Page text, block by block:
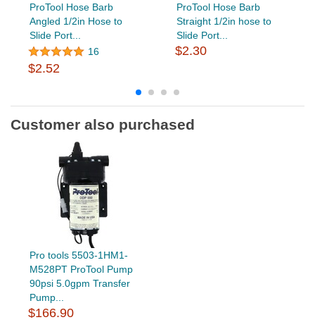
ProTool Hose Barb
Angled 1/2in Hose to
Slide Port...
16
$2.52
ProTool Hose Barb
Straight 1/2in hose to
Slide Port...
$2.30
Customer also purchased
Pro tools 5503-1HM1-
M528PT ProTool Pump
90psi 5.0gpm Transfer
Pump...
$166.90